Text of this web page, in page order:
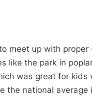
meet up with
like the park in
was great for
the national average